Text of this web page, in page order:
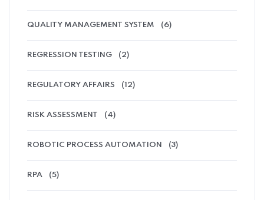
QUALITY MANAGEMENT SYSTEM (6)
REGRESSION TESTING (2)
REGULATORY AFFAIRS (12)
RISK ASSESSMENT (4)
ROBOTIC PROCESS AUTOMATION (3)
RPA (5)